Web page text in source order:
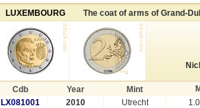
LUXEMBOURG The coat of arms of Grand-
Cdb Year Mint
LX081001
2010 Utrecht